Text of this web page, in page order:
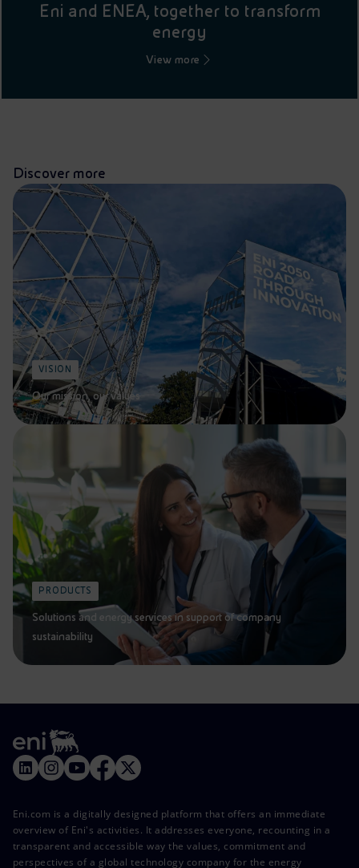
Eni and ENEA, together to transform
energy
View more
Discover more
VISION
Our mission, our values
PRODUCTS
Solutions and energy services in support of company
sustainability
Eni.com is a digitally designed platform that offers an immediate
overview of Eni's activities. It addresses everyone, recounting in a
transparent and accessible way the values, commitment and
perspectives of a global technology company for the energy